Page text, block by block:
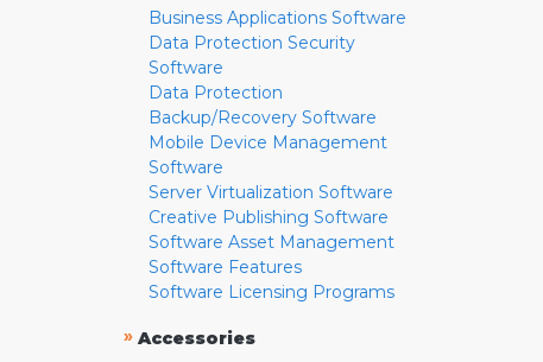
Business Applications Software
Data Protection Security
Software
Data Protection
Backup/Recovery Software
Mobile Device Management
Software
Server Virtualization Software
Creative Publishing Software
Software Asset Management
Software Features
Software Licensing Programs
» Accessories